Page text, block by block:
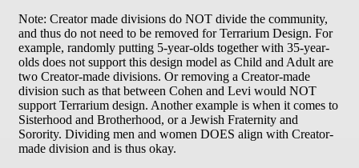
Note: Creator made divisions do NOT divide the community,
and thus do not need to be removed for Terrarium Design. For
example, randomly putting 5-year-olds together with 35-year-
olds does not support this design model as Child and Adult are
two Creator-made divisions. Or removing a Creator-made
division such as that between Cohen and Levi would NOT
support Terrarium design. Another example is when it comes to
Sisterhood and Brotherhood, or a Jewish Fraternity and
Sorority. Dividing men and women DOES align with Creator-
made division and is thus okay.